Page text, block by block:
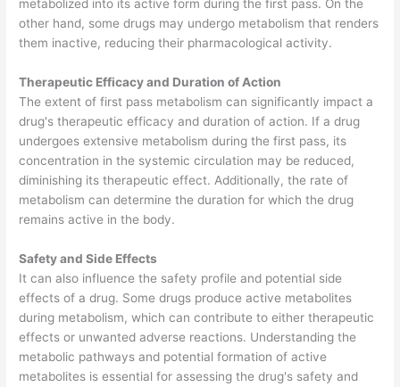
metabolized into its active form during the first pass. On the
other hand, some drugs may undergo metabolism that renders
them inactive, reducing their pharmacological activity.
Therapeutic Efficacy and Duration of Action
The extent of first pass metabolism can significantly impact a
drug's therapeutic efficacy and duration of action. If a drug
undergoes extensive metabolism during the first pass, its
concentration in the systemic circulation may be reduced,
diminishing its therapeutic effect. Additionally, the rate of
metabolism can determine the duration for which the drug
remains active in the body.
Safety and Side Effects
It can also influence the safety profile and potential side
effects of a drug. Some drugs produce active metabolites
during metabolism, which can contribute to either therapeutic
effects or unwanted adverse reactions. Understanding the
metabolic pathways and potential formation of active
metabolites is essential for assessing the drug's safety and